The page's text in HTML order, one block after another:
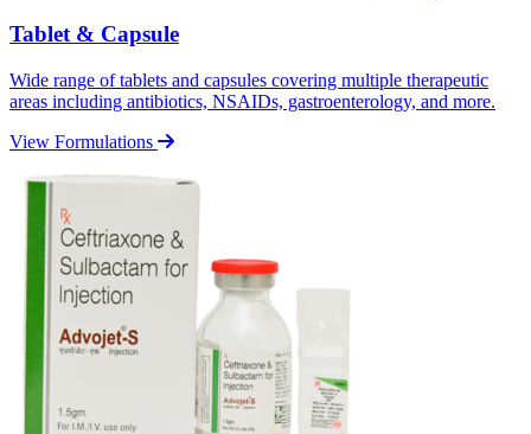
Tablet & Capsule
Wide range of tablets and capsules covering multiple therapeutic
areas including antibiotics, NSAIDs, gastroenterology, and more.
View Formulations